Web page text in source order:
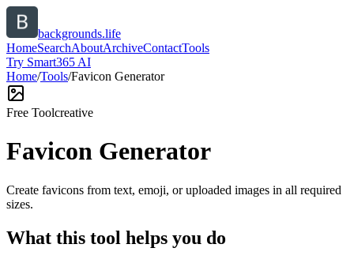
backgrounds.life
HomeSearchAboutArchiveContactTools
Try Smart365 AI
Home/Tools/Favicon Generator
Free Toolcreative
Favicon Generator
Create favicons from text, emoji, or uploaded images in all required
sizes.
What this tool helps you do